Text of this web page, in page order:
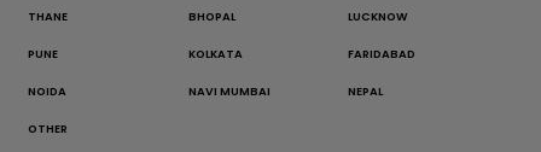
THANE BHOPAL LUCKNOW
PUNE KOLKATA FARIDABAD
NOIDA NAVI MUMBAI NEPAL
OTHER